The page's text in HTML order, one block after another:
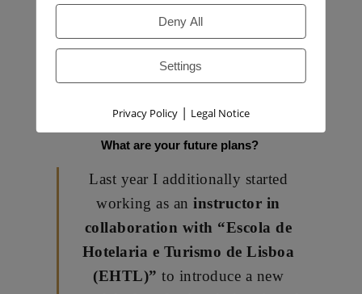
Gourmet Raw Cuisines.
For sure my affinity for Thai &
Japanese Cuisines
denied … so fragrant, fresh and
yummy !
What are your future plans?
Last year I additionally started
working as aninstructor in
collaboration with “Escola de
Hotelaria e Turismo de Lisboa
(EHTL)” to introduce a new
Deny All
Settings
Privacy Policy| Legal Notice